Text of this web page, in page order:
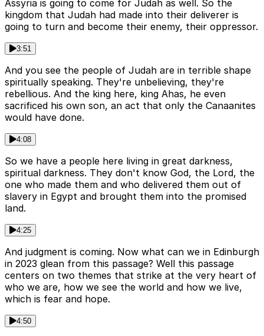
Assyria is going to come for Judah as well. So the
kingdom that Judah had made into their deliverer is
going to turn and become their enemy, their oppressor.
3:51
And you see the people of Judah are in terrible shape
spiritually speaking. They're unbelieving, they're
rebellious. And the king here, king Ahas, he even
sacrificed his own son, an act that only the Canaanites
would have done.
4:08
So we have a people here living in great darkness,
spiritual darkness. They don't know God, the Lord, the
one who made them and who delivered them out of
slavery in Egypt and brought them into the promised
land.
4:25
And judgment is coming. Now what can we in Edinburgh
in 2023 glean from this passage? Well this passage
centers on two themes that strike at the very heart of
who we are, how we see the world and how we live,
which is fear and hope.
4:50